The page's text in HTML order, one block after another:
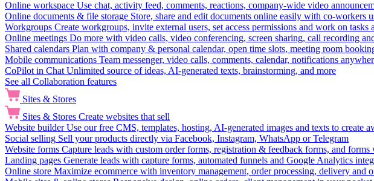
Online workspace Use chat, activity feed, comments, reactions, company-wide video
Online documents & file storage Store, share and edit documents online easily with co-workers
Workgroups Create workgroups, invite external users, set access permissions and work on tasks
Online meetings Do more with video calls, video conferencing, screen sharing, call recording
Shared calendars Plan with company & personal calendar, open time slots, meeting room
Mobile communications Team messenger, video calls, comments, calendar, notifications
CoPilot in Chat Unlimited source of ideas, AI-generated texts, brainstorming, and more
See all Collaboration features
Sites & Stores
Sites & Stores Create websites that sell
Website builder Use our free CMS, templates, hosting, AI-generated images and texts to create
Social selling Sell your products directly via Facebook, Instagram, WhatsApp or Telegram
Website forms Capture leads with custom order forms, registration & feedback forms, and
Landing pages Generate leads with capture forms, automated funnels and Google Analytics
Online store Maximize ecommerce with inventory management, order processing, delivery and